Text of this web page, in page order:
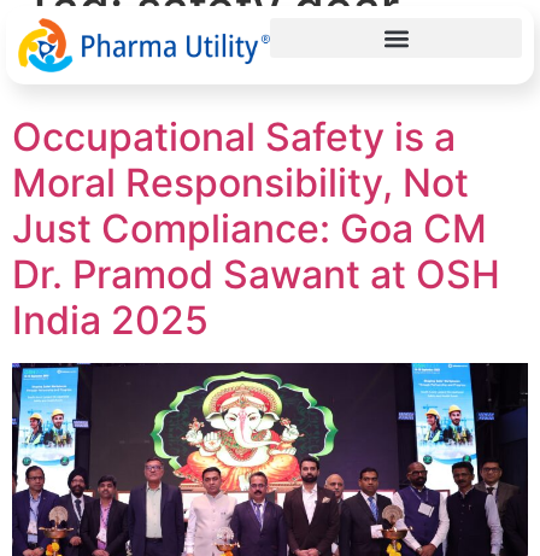
India
Occupational Safety is a
Moral Responsibility, Not
Just Compliance: Goa CM
Dr. Pramod Sawant at OSH
India 2025